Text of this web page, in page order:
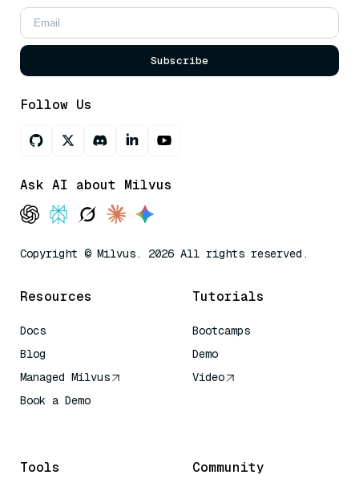
Subscribe
Follow Us
Ask AI about Milvus
Copyright © Milvus. 2026 All rights reserved.
Resources
Docs
Blog
Managed Milvus
Book a Demo
Tutorials
Bootcamps
Demo
Video
Tools Community